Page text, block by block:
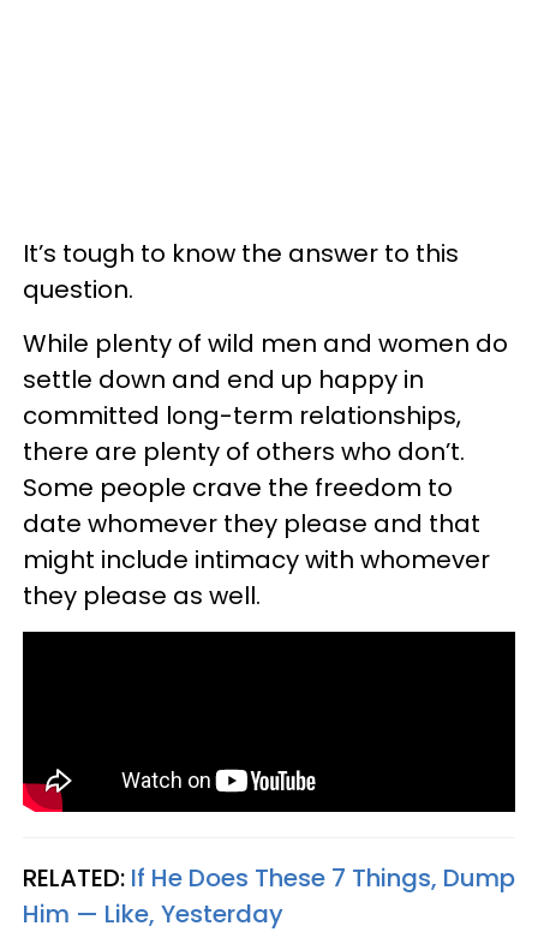
It’s tough to know the answer to this
question.
While plenty of wild men and women do
settle down and end up happy in
committed long-term relationships,
there are plenty of others who don’t.
Some people crave the freedom to
date whomever they please and that
might include intimacy with whomever
they please as well.
RELATED: If He Does These 7 Things, Dump
Him — Like, Yesterday